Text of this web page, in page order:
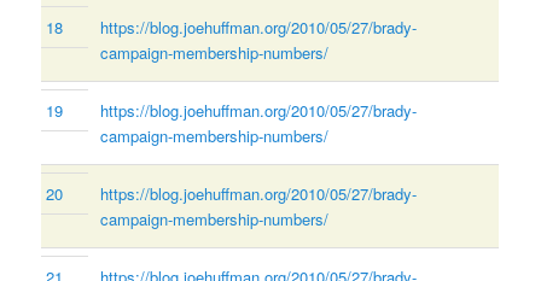
18
https://blog.joehuffman.org/2010/05/27/brady-
campaign-membership-numbers/
19
https://blog.joehuffman.org/2010/05/27/brady-
campaign-membership-numbers/
20
https://blog.joehuffman.org/2010/05/27/brady-
campaign-membership-numbers/
21
https://blog.joehuffman.org/2010/05/27/brady-